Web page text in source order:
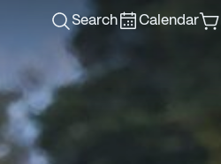
Search Calendar